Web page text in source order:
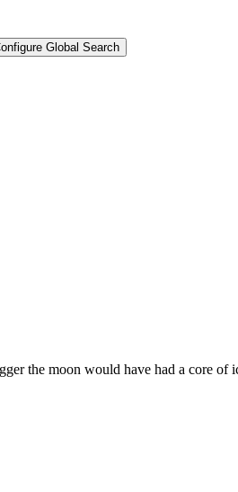
Global Search
the moon would have had a core of